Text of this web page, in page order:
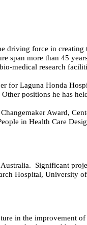
driving force in
span more than 45
medical research
for Laguna Honda
positions he has
Award,
in Health Care
Significant
Hospital, University
in the improvement